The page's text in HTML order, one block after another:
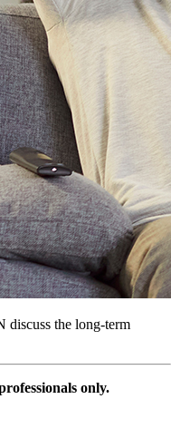
discuss the long-term
only.